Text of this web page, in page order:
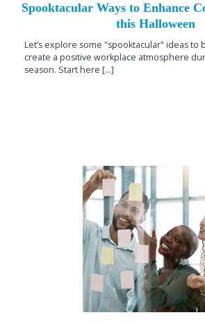
Spooktacular Ways to Enhance
this Halloween
Let’s explore some "spooktacular" ideas to
create a positive workplace atmosphere
season. Start here [...]